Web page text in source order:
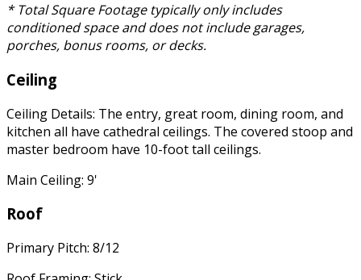
* Total Square Footage typically only includes
conditioned space and does not include garages,
porches, bonus rooms, or decks.
Ceiling
Ceiling Details: The entry, great room, dining room, and
kitchen all have cathedral ceilings. The covered stoop and
master bedroom have 10-foot tall ceilings.
Main Ceiling: 9'
Roof
Primary Pitch: 8/12